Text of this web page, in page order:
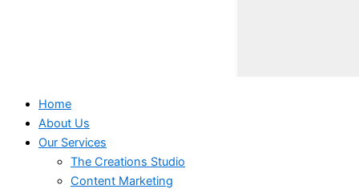
Home
About Us
Our Services
The Creations Studio
Content Marketing